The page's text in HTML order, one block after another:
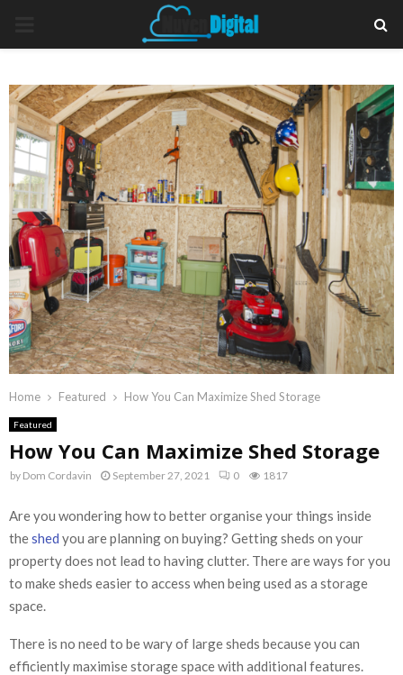
Home Featured How You Can Maximize Shed Storage
Featured
How You Can Maximize Shed Storage
by Dom Cordavin September 27, 2021 0 1817
Are you wondering how to better organise your things inside
theshed you are planning on buying? Getting sheds on your
property does not lead to having clutter. There are ways for you
to make sheds easier to access when being used as a storage
space.
There is no need to be wary of large sheds because you can
efficiently maximise storage space with additional features.